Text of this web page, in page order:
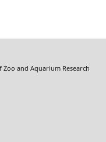
and Aquarium Research